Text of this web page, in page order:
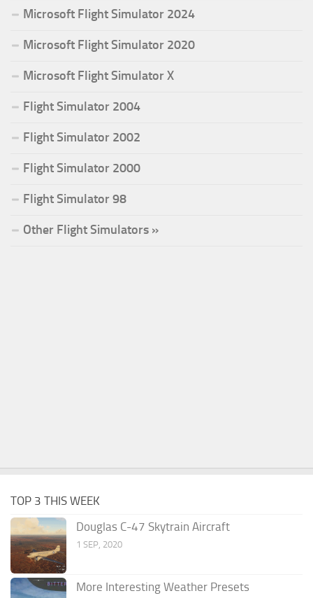
Microsoft Flight Simulator 2024
Microsoft Flight Simulator 2020
Microsoft Flight Simulator X
Flight Simulator 2004
Flight Simulator 2002
Flight Simulator 2000
Flight Simulator 98
Other Flight Simulators »
TOP 3 THIS WEEK
Douglas C-47 Skytrain Aircraft
1 SEP, 2020
More Interesting Weather Presets